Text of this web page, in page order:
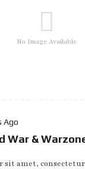
No Image Available
Ago
War &
sit amet,